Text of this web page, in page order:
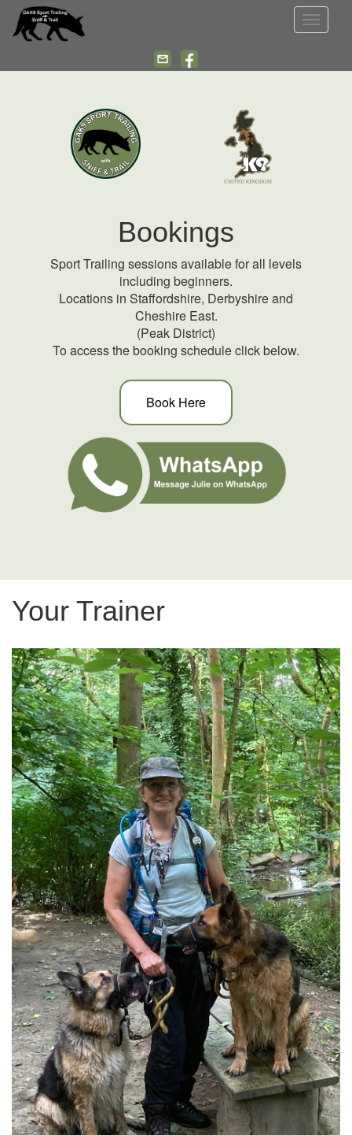
Toggle
Bookings
Sport Trailing sessions available for all levels
including beginners.
Locations in Staffordshire, Derbyshire and
Cheshire East.
(Peak District)
To access the booking schedule click below.
Book Here
Your Trainer